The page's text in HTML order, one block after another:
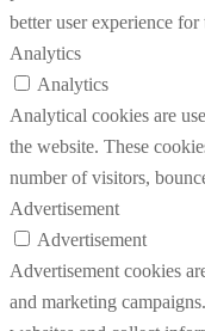
better user experience for
Analytics
Analytics
Analytical cookies are
the website. These
number of visitors,
Advertisement
Advertisement
Advertisement cookies
and marketing